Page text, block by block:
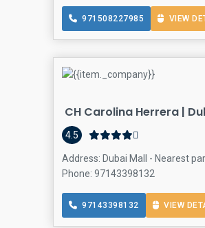
971508227985 VIEW
CH Carolina Herrera |
4.5
Address: Dubai Mall - Nearest
Phone: 97143398132
97143398132 VIEW